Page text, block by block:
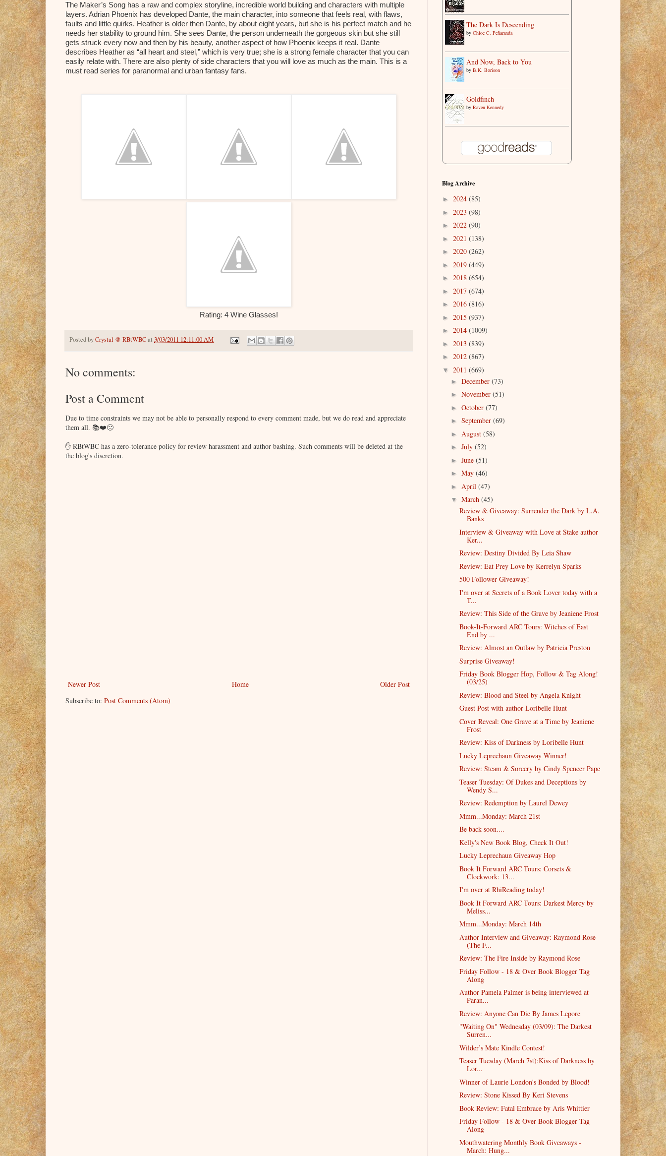
The Maker’s Song has a raw and complex storyline, incredible world building and characters with multiple
layers. Adrian Phoenix has developed Dante, the main character, into someone that feels real, with flaws,
faults and little quirks. Heather is older then Dante, by about eight years, but she is his perfect match and he
needs her stability to ground him. She sees Dante, the person underneath the gorgeous skin but she still
gets struck every now and then by his beauty, another aspect of how Phoenix keeps it real. Dante
describes Heather as “all heart and steel,” which is very true; she is a strong female character that you can
easily relate with. There are also plenty of side characters that you will love as much as the main. This is a
must read series for paranormal and urban fantasy fans.
Rating: 4 Wine Glasses!
Posted byCrystal @ RBtWBCat 3/03/2011 12:11:00 AM
No comments:
Post a Comment
Due to time constraints we may not be able to personally respond to every comment made, but we do read and appreciate
them all. 📚❤️🙂
✋ RBtWBC has a zero-tolerance policy for review harassment and author bashing. Such comments will be deleted at the
the blog's discretion.
Newer Post Older Post
Home
Subscribe to: Post Comments (Atom)
The Dark Is Descending
by Chloe C. Peñaranda
And Now, Back to You
by B.K. Borison
Goldfinch
by Raven Kennedy
Blog Archive
► 2024 (85)
► 2023 (98)
► 2022 (90)
► 2021 (138)
► 2020 (262)
► 2019 (449)
► 2018 (654)
► 2017 (674)
► 2016 (816)
► 2015 (937)
► 2014 (1009)
► 2013 (839)
► 2012 (867)
▼ 2011 (669)
► December (73)
► November (51)
► October (77)
► September (69)
► August (58)
► July (52)
► June (51)
► May (46)
► April (47)
▼ March (45)
Review & Giveaway: Surrender the Dark by L.A.
Banks
Interview & Giveaway with Love at Stake author
Ker...
Review: Destiny Divided By Leia Shaw
Review: Eat Prey Love by Kerrelyn Sparks
500 Follower Giveaway!
I'm over at Secrets of a Book Lover today with a
T...
Review: This Side of the Grave by Jeaniene Frost
Book-It-Forward ARC Tours: Witches of East
End by ...
Review: Almost an Outlaw by Patricia Preston
Surprise Giveaway!
Friday Book Blogger Hop, Follow & Tag Along!
(03/25)
Review: Blood and Steel by Angela Knight
Guest Post with author Loribelle Hunt
Cover Reveal: One Grave at a Time by Jeaniene
Frost
Review: Kiss of Darkness by Loribelle Hunt
Lucky Leprechaun Giveaway Winner!
Review: Steam & Sorcery by Cindy Spencer Pape
Teaser Tuesday: Of Dukes and Deceptions by
Wendy S...
Review: Redemption by Laurel Dewey
Mmm...Monday: March 21st
Be back soon....
Kelly's New Book Blog, Check It Out!
Lucky Leprechaun Giveaway Hop
Book It Forward ARC Tours: Corsets &
Clockwork: 13...
I'm over at RhiReading today!
Book It Forward ARC Tours: Darkest Mercy by
Meliss...
Mmm...Monday: March 14th
Author Interview and Giveaway: Raymond Rose
(The F...
Review: The Fire Inside by Raymond Rose
Friday Follow - 18 & Over Book Blogger Tag
Along
Author Pamela Palmer is being interviewed at
Paran...
Review: Anyone Can Die By James Lepore
"Waiting On" Wednesday (03/09): The Darkest
Surren...
Wilder’s Mate Kindle Contest!
Teaser Tuesday (March 7st):Kiss of Darkness by
Lor...
Winner of Laurie London's Bonded by Blood!
Review: Stone Kissed By Keri Stevens
Book Review: Fatal Embrace by Aris Whittier
Friday Follow - 18 & Over Book Blogger Tag
Along
Mouthwatering Monthly Book Giveaways -
March: Hung...